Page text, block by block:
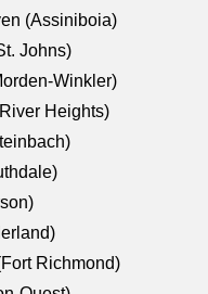
(Assiniboia)
Johns)
Winkler)
Heights)
Richmond)